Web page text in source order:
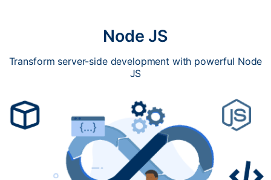
Node JS
Transform server-side development with powerful Node
JS